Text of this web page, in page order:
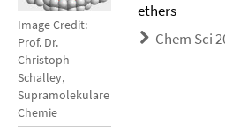
Image Credit:
Prof. Dr.
Christoph
Schalley,
Supramolekulare
Chemie
ethers
Chem Sci